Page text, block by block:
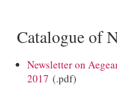
Catalogue of
Newsletter on
2017 (.pdf)